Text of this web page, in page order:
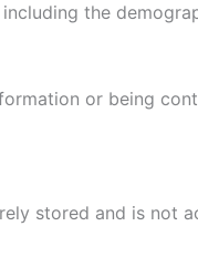
the
or being
stored and is not